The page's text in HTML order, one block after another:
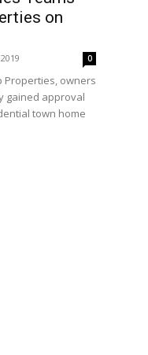
on
0
Properties, owners
gained approval
town home